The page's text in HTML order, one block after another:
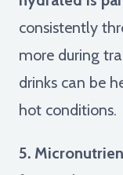
consistently
more during
drinks can be
hot conditions.
5.